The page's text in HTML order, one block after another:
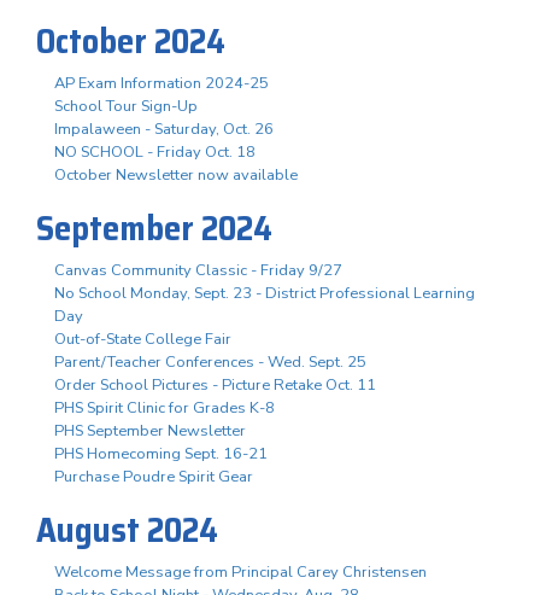
October 2024
AP Exam Information 2024-25
School Tour Sign-Up
Impalaween - Saturday, Oct. 26
NO SCHOOL - Friday Oct. 18
October Newsletter now available
September 2024
Canvas Community Classic - Friday 9/27
No School Monday, Sept. 23 - District Professional Learning
Day
Out-of-State College Fair
Parent/Teacher Conferences - Wed. Sept. 25
Order School Pictures - Picture Retake Oct. 11
PHS Spirit Clinic for Grades K-8
PHS September Newsletter
PHS Homecoming Sept. 16-21
Purchase Poudre Spirit Gear
August 2024
Welcome Message from Principal Carey Christensen